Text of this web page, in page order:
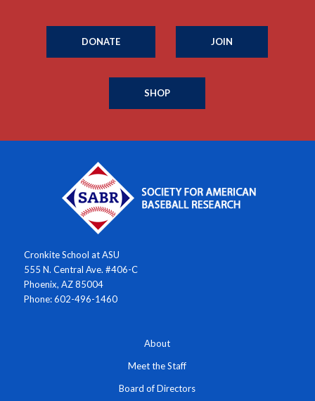
DONATE JOIN
SHOP
Cronkite School at ASU
555 N. Central Ave. #406-C
Phoenix, AZ 85004
Phone: 602-496-1460
About
Meet the Staff
Board of Directors